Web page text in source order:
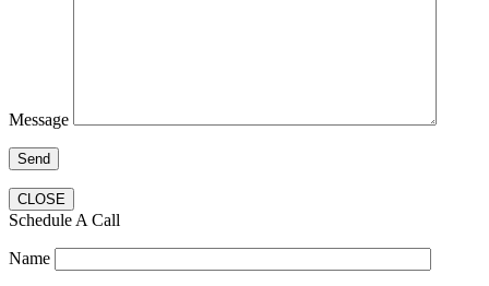
Message
CLOSE
Schedule A Call
Name